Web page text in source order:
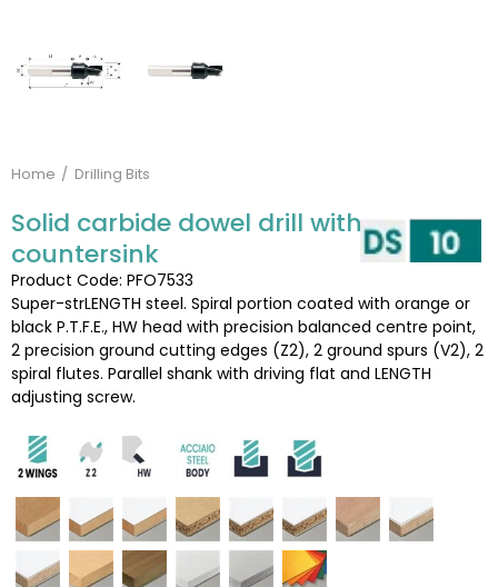
Home Drilling Bits
Solid carbide dowel drill with
countersink
Product Code: PFO7533
Super-strLENGTH steel. Spiral portion coated with orange or
black P.T.F.E., HW head with precision balanced centre point,
2 precision ground cutting edges (Z2), 2 ground spurs (V2), 2
spiral flutes. Parallel shank with driving flat and LENGTH
adjusting screw.